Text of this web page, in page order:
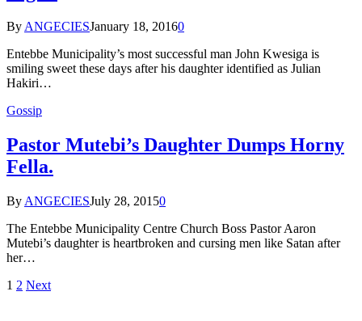
By ANGECIESJanuary 18, 20160
Entebbe Municipality’s most successful man John Kwesiga is
smiling sweet these days after his daughter identified as Julian
Hakiri…
Gossip
Pastor Mutebi’s Daughter Dumps Horny
Fella.
By ANGECIESJuly 28, 20150
The Entebbe Municipality Centre Church Boss Pastor Aaron
Mutebi’s daughter is heartbroken and cursing men like Satan after
her…
1 2 Next